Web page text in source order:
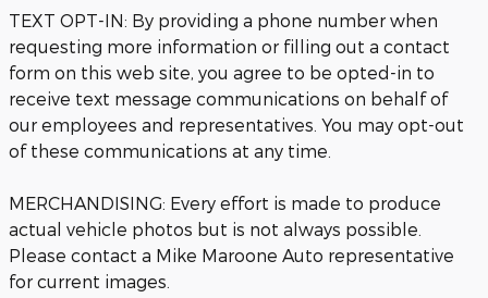
TEXT OPT-IN: By providing a phone number when
requesting more information or filling out a contact
form on this web site, you agree to be opted-in to
receive text message communications on behalf of
our employees and representatives. You may opt-out
of these communications at any time.
MERCHANDISING: Every effort is made to produce
actual vehicle photos but is not always possible.
Please contact a Mike Maroone Auto representative
for current images.